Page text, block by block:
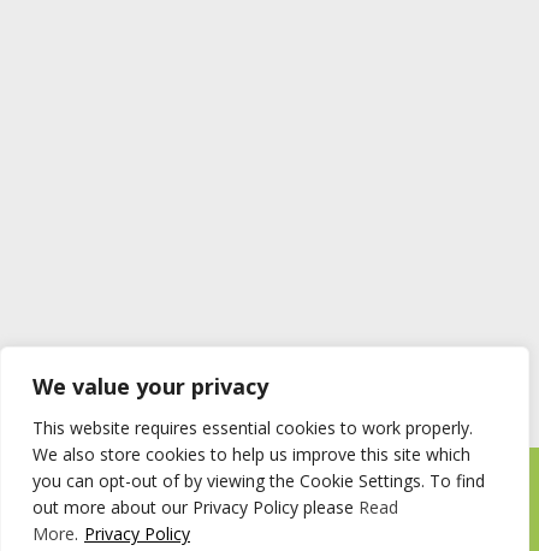
We value your privacy
This website requires essential cookies to work properly.
We also store cookies to help us improve this site which
you can opt-out of by viewing the Cookie Settings. To find
out more about our Privacy Policy please Read
More. Privacy Policy
Timberstore Ltd Pyebush Lane Beaconsfield HP9 2RX
Company registration number 09285446 VAT no. 200 2787 47